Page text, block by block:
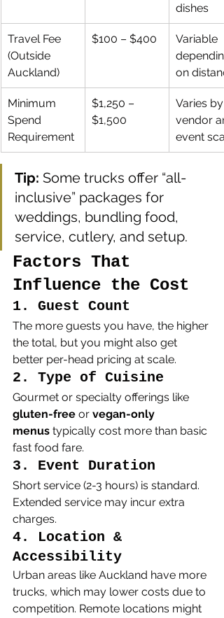
dishes
Travel Fee
(Outside
Auckland)
$100 – $400
Variable
on
Minimum
Spend
Requirement
$1,250 –
$1,500
Varies by
vendor
event
Tip: Some trucks offer “all-
inclusive” packages for
weddings, bundling food,
service, cutlery, and setup.
Factors That
Influence the Cost
1. Guest Count
The more guests you have, the higher
the total, but you might also get
better per-head pricing at scale.
2. Type of Cuisine
Gourmet or specialty offerings like
gluten-free or vegan-only
menus typically cost more than basic
fast food fare.
3. Event Duration
Short service (2-3 hours) is standard.
Extended service may incur extra
charges.
4. Location &
Accessibility
Urban areas like Auckland have more
trucks, which may lower costs due to
competition. Remote locations might